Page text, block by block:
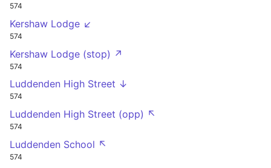
574
Kershaw Lodge ↙
574
Kershaw Lodge (stop) ↗
574
Luddenden High Street ↓
574
Luddenden High Street (opp) ↖
574
Luddenden School ↖
574